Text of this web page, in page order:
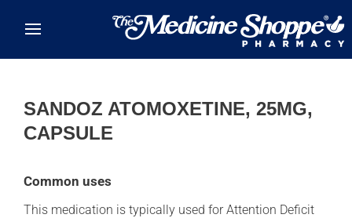
SANDOZ ATOMOXETINE, 25MG,
CAPSULE
Common uses
This medication is typically used for Attention Deficit